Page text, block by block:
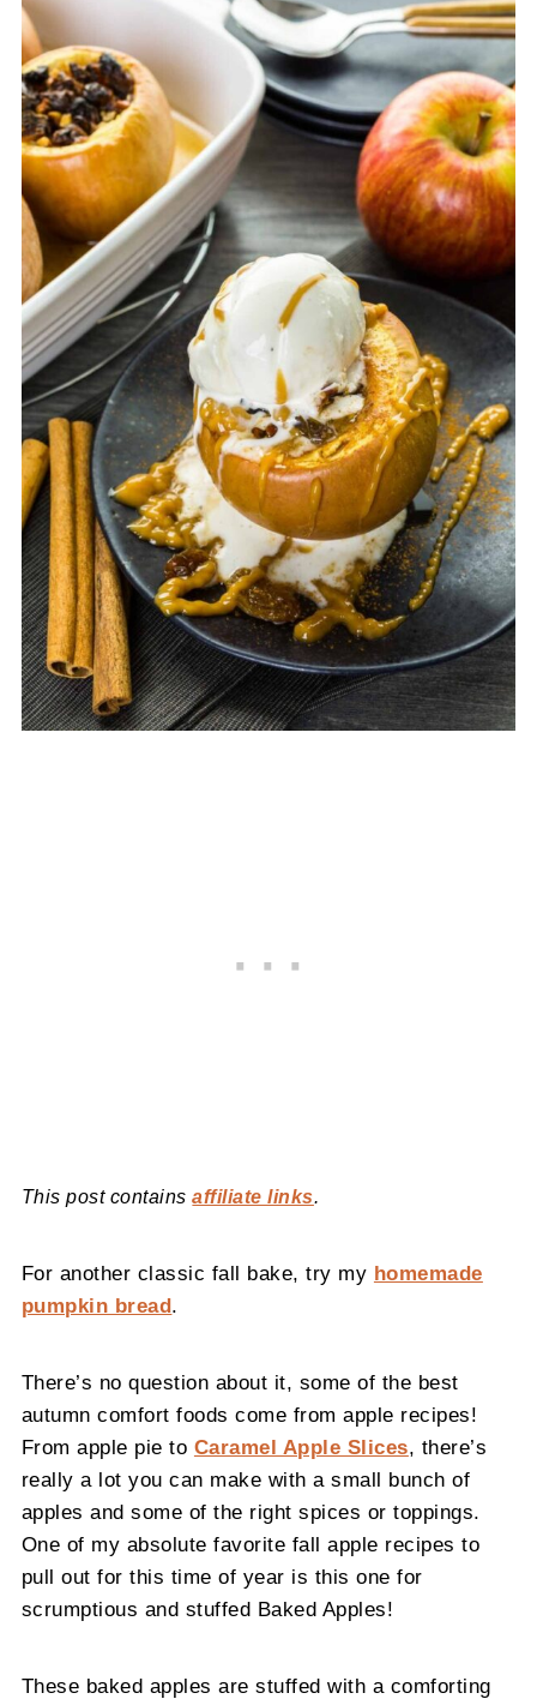
This post containsaffiliate links.
For another classic fall bake, try my homemade
pumpkin bread.
There’s no question about it, some of the best
autumn comfort foods come from apple recipes!
From apple pie to Caramel Apple Slices, there’s
really a lot you can make with a small bunch of
apples and some of the right spices or toppings.
One of my absolute favorite fall apple recipes to
pull out for this time of year is this one for
scrumptious and stuffed Baked Apples!
These baked apples are stuffed with a comforting